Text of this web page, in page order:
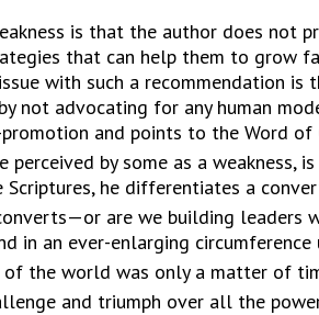
is that the author does not
that can help them to grow
with such a recommendation
not advocating for any human
and points to the Word
by some as a weakness,
he differentiates a
are we building leaders
in an ever-enlarging
the world was only a matter of
and triumph over all the